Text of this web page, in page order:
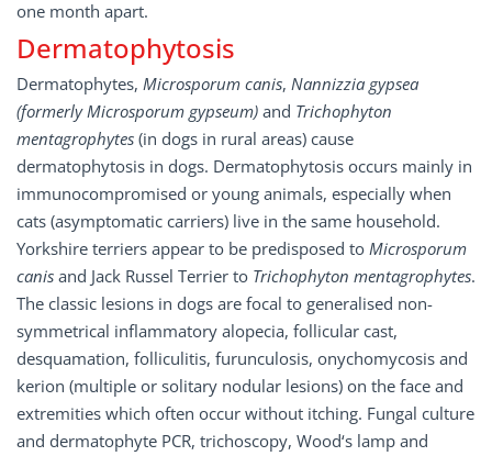
one month apart.
Dermatophytosis
Dermatophytes, Microsporum canis, Nannizzia gypsea
(formerly Microsporum gypseum) and Trichophyton
mentagrophytes (in dogs in rural areas) cause
dermatophytosis in dogs. Dermatophytosis occurs mainly in
immunocompromised or young animals, especially when
cats (asymptomatic carriers) live in the same household.
Yorkshire terriers appear to be predisposed to Microsporum
canis and Jack Russel Terrier to Trichophyton mentagrophytes.
The classic lesions in dogs are focal to generalised non-
symmetrical inflammatory alopecia, follicular cast,
desquamation, folliculitis, furunculosis, onychomycosis and
kerion (multiple or solitary nodular lesions) on the face and
extremities which often occur without itching. Fungal culture
and dermatophyte PCR, trichoscopy, Wood‘s lamp and